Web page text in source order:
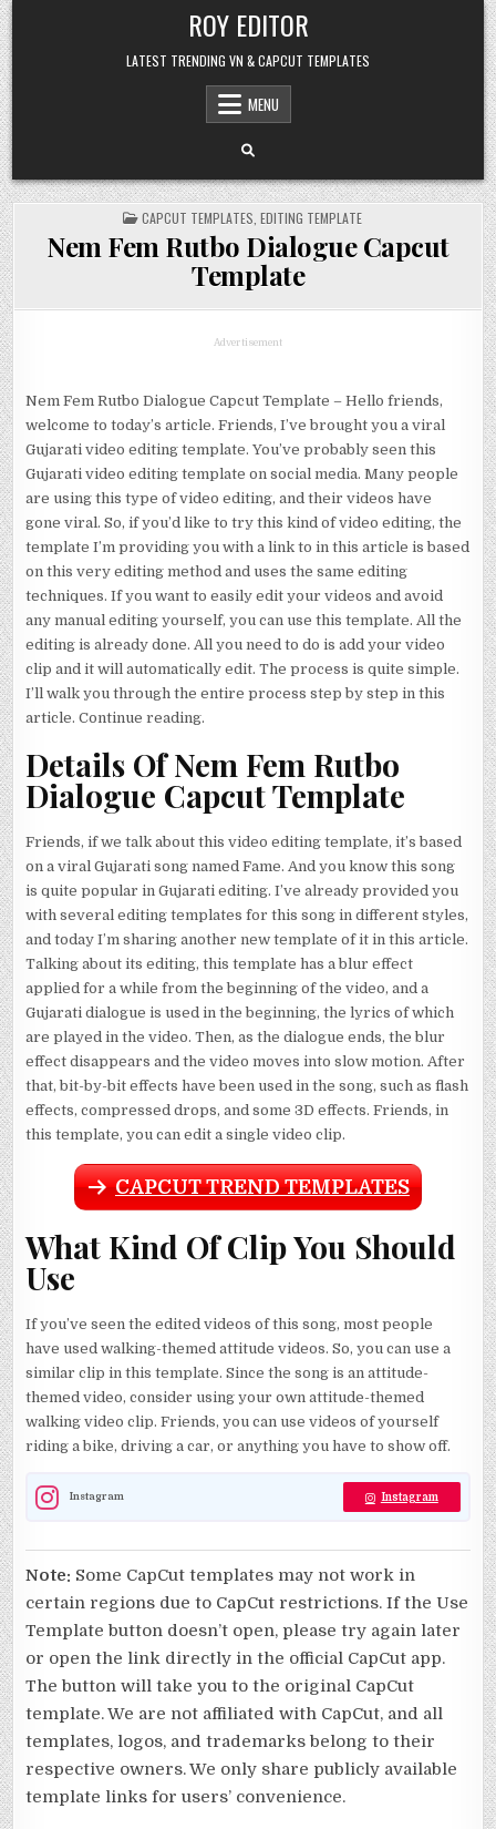
Skip
to
content
ROY EDITOR
LATEST TRENDING VN & CAPCUT TEMPLATES
MENU
POSTED
IN
CAPCUT TEMPLATES EDITING TEMPLATE
Nem Fem Rutbo Dialogue Capcut
Template
Advertisement
Nem Fem Rutbo Dialogue Capcut Template – Hello friends,
welcome to today’s article. Friends, I’ve brought you a viral
Gujarati video editing template. You’ve probably seen this
Gujarati video editing template on social media. Many people
are using this type of video editing, and their videos have
gone viral. So, if you’d like to try this kind of video editing, the
template I’m providing you with a link to in this article is based
on this very editing method and uses the same editing
techniques. If you want to easily edit your videos and avoid
any manual editing yourself, you can use this template. All the
editing is already done. All you need to do is add your video
clip and it will automatically edit. The process is quite simple.
I’ll walk you through the entire process step by step in this
article. Continue reading.
Details Of Nem Fem Rutbo
Dialogue Capcut Template
Friends, if we talk about this video editing template, it’s based
on a viral Gujarati song named Fame. And you know this song
is quite popular in Gujarati editing. I’ve already provided you
with several editing templates for this song in different styles,
and today I’m sharing another new template of it in this article.
Talking about its editing, this template has a blur effect
applied for a while from the beginning of the video, and a
Gujarati dialogue is used in the beginning, the lyrics of which
are played in the video. Then, as the dialogue ends, the blur
effect disappears and the video moves into slow motion. After
that, bit-by-bit effects have been used in the song, such as flash
effects, compressed drops, and some 3D effects. Friends, in
this template, you can edit a single video clip.
CAPCUT TREND TEMPLATES
What Kind Of Clip You Should
Use
If you’ve seen the edited videos of this song, most people
have used walking-themed attitude videos. So, you can use a
similar clip in this template. Since the song is an attitude-
themed video, consider using your own attitude-themed
walking video clip. Friends, you can use videos of yourself
riding a bike, driving a car, or anything you have to show off.
Instagram Instagram
Note: Some CapCut templates may not work in
certain regions due to CapCut restrictions. If the Use
Template button doesn’t open, please try again later
or open the link directly in the official CapCut app.
The button will take you to the original CapCut
template. We are not affiliated with CapCut, and all
templates, logos, and trademarks belong to their
respective owners. We only share publicly available
template links for users’ convenience.